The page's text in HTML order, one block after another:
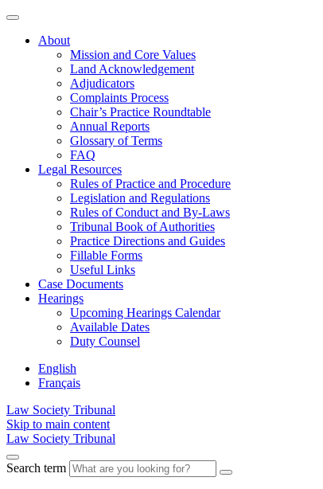
About
Mission and Core Values
Land Acknowledgement
Adjudicators
Complaints Process
Chair’s Practice Roundtable
Annual Reports
Glossary of Terms
FAQ
Legal Resources
Rules of Practice and Procedure
Legislation and Regulations
Rules of Conduct and By-Laws
Tribunal Book of Authorities
Practice Directions and Guides
Fillable Forms
Useful Links
Case Documents
Hearings
Upcoming Hearings Calendar
Available Dates
Duty Counsel
English
Français
Law Society Tribunal
Skip to main content
Law Society Tribunal
Search term